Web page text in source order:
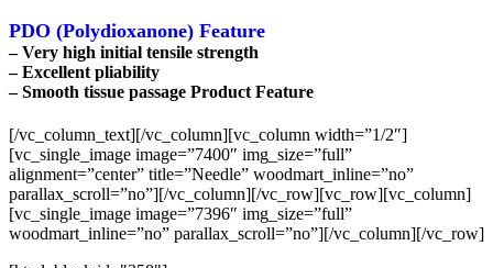
PDO (Polydioxanone) Feature
– Very high initial tensile strength
– Excellent pliability
– Smooth tissue passage Product Feature
[/vc_column_text][/vc_column][vc_column width=”1/2″]
[vc_single_image image=”7400″ img_size=”full”
alignment=”center” title=”Needle” woodmart_inline=”no”
parallax_scroll=”no”][/vc_column][/vc_row][vc_row][vc_column]
[vc_single_image image=”7396″ img_size=”full”
woodmart_inline=”no” parallax_scroll=”no”][/vc_column][/vc_row]